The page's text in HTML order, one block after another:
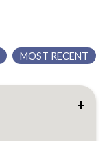
MOST RECENT